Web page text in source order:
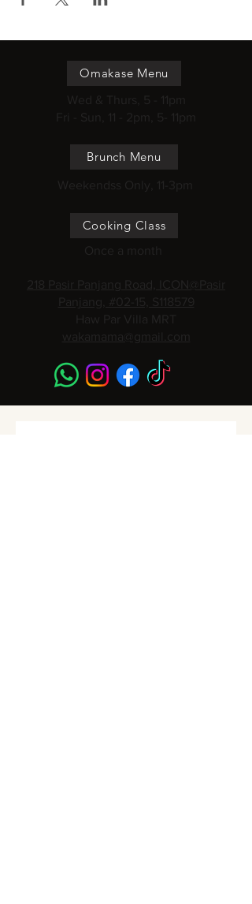
Omakase Menu
Wed & Thurs, 5 - 11pm
Fri - Sun, 11 - 2pm, 5- 11pm
Brunch Menu
Weekendss Only, 11-3pm
Cooking Class
Once a month
218 Pasir Panjang Road, ICON@Pasir
Panjang, #02-15, S118579
Haw Par Villa MRT